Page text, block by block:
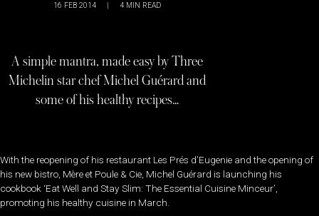
16 FEB 2014 | 4 MIN READ
A simple mantra, made easy by Three
Michelin star chef Michel Guérard and
some of his healthy recipes…
With the reopening of his restaurant Les Prés d’Eugenie and the opening of
his new bistro, Mère et Poule & Cie, Michel Guérard is launching his
cookbook ‘Eat Well and Stay Slim: The Essential Cuisine Minceur’,
promoting his healthy cuisine in March.